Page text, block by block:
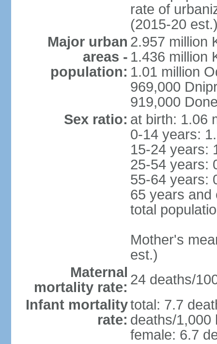
rate of
(2015-20
Major urban
areas -
population:
2.957 million
1.436 million
1.01 million
969,000
919,000
Sex ratio: at birth: 1.06
0-14 years:
15-24 years:
25-54 years:
55-64 years:
65 years and
total
Mother's
est.)
Maternal
mortality rate: 24 deaths/
Infant mortality
rate:
total: 7.7
deaths/1,000
female: 6.7